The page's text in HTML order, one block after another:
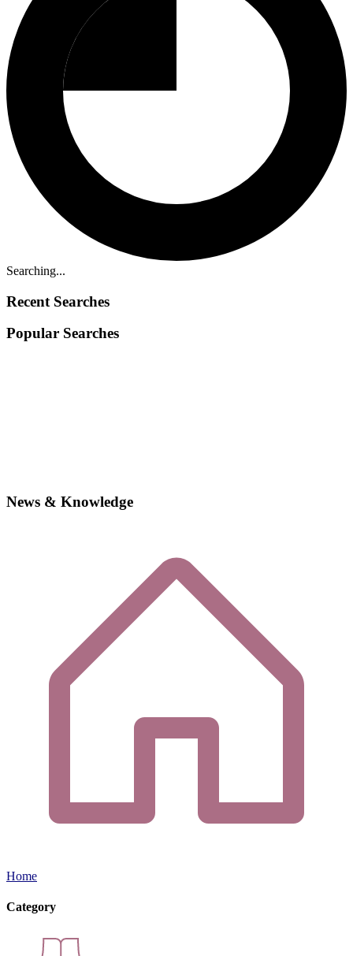
Searching...
Recent Searches
Popular Searches
News & Knowledge
Home
Category